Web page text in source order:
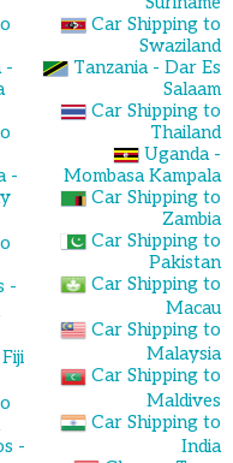
-
-
-
-
Car Shipping to
Swaziland
Tanzania - Dar Es
Salaam
Car Shipping to
Thailand
Uganda -
Mombasa Kampala
Car Shipping to
Zambia
Car Shipping to
Pakistan
Car Shipping to
Macau
Car Shipping to
Malaysia
Car Shipping to
Maldives
Car Shipping to
India